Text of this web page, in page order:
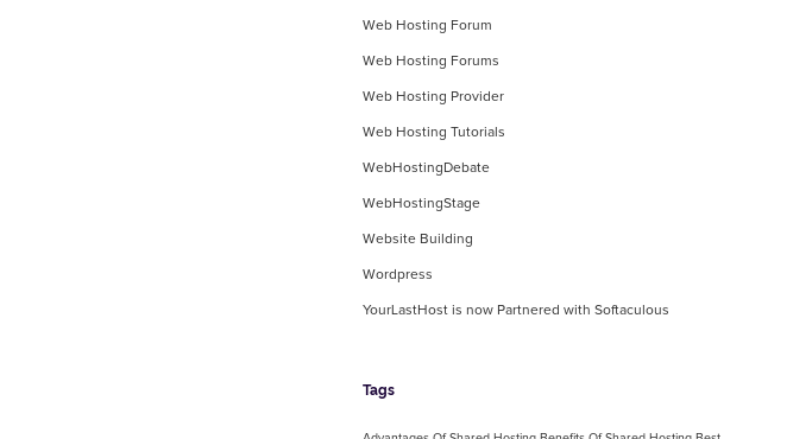
Web Hosting Forum
Web Hosting Forums
Web Hosting Provider
Web Hosting Tutorials
WebHostingDebate
WebHostingStage
Website Building
Wordpress
YourLastHost is now Partnered with Softaculous
Tags